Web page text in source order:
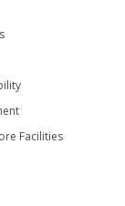
Facilities